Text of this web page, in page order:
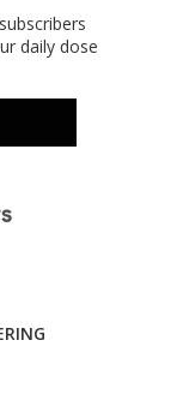
daily dose